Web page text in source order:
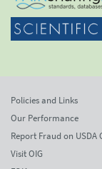
Policies and Links
Our Performance
Report Fraud on USDA
Visit OIG